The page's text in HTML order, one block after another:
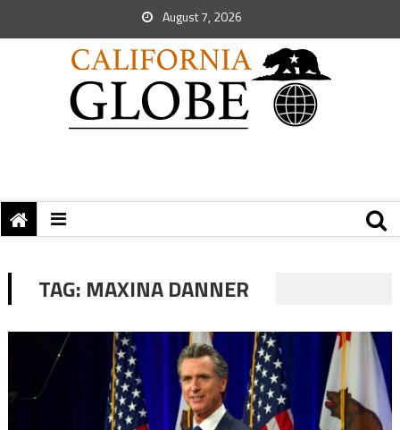
August 7, 2026
TAG: MAXINA DANNER